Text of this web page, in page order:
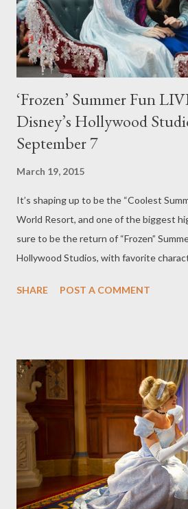
‘Frozen’ Summer Fun
Disney’s Hollywood
September 7
March 19, 2015
It’s shaping up to be the “Coolest
World Resort, and one of the biggest
sure to be the return of “Frozen”
Hollywood Studios, with favorite
COPYRIGHT Walt Disney Company
beverage offerings and a grand finale
Frozen Royal Welcome – Twice each
take part in a festive cavalcade
accompanied by the Royal Arendelle
skaters, skiiers and ice cutters – along
Olaf. Anna leads the procession in a
sleigh, with Elsa gliding by on a
SHARE POST A COMMENT